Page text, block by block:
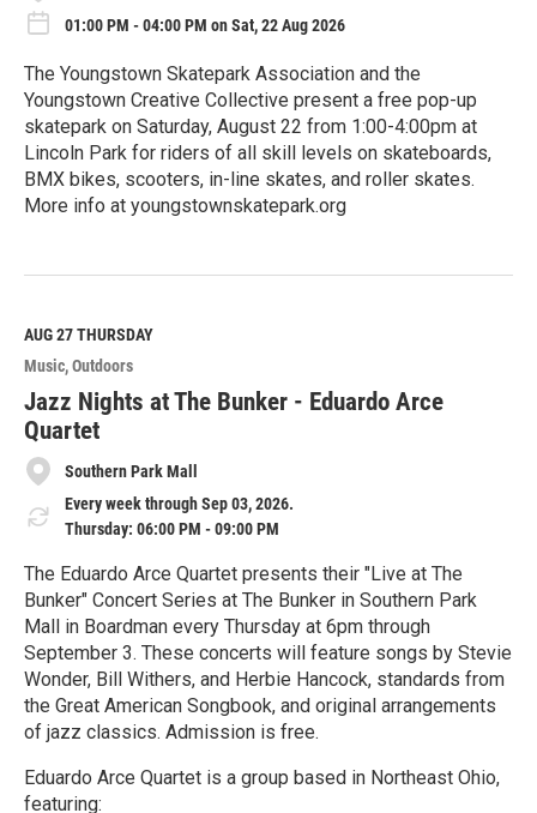
01:00 PM - 04:00 PM on Sat, 22 Aug 2026
The Youngstown Skatepark Association and the
Youngstown Creative Collective present a free pop-up
skatepark on Saturday, August 22 from 1:00-4:00pm at
Lincoln Park for riders of all skill levels on skateboards,
BMX bikes, scooters, in-line skates, and roller skates.
More info at youngstownskatepark.org
e
M
o
r
e
AUG 27THURSDAY
Music Outdoors
Jazz Nights at The Bunker - Eduardo Arce
Quartet
Southern Park Mall
Every week through Sep 03, 2026.
Thursday: 06:00 PM - 09:00 PM
The Eduardo Arce Quartet presents their "Live at The
Bunker" Concert Series at The Bunker in Southern Park
Mall in Boardman every Thursday at 6pm through
September 3. These concerts will feature songs by Stevie
Wonder, Bill Withers, and Herbie Hancock, standards from
the Great American Songbook, and original arrangements
of jazz classics. Admission is free.
Eduardo Arce Quartet is a group based in Northeast Ohio,
featuring: